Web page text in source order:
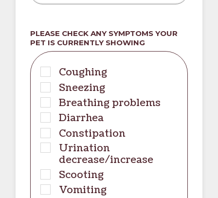
PLEASE CHECK ANY SYMPTOMS YOUR
PET IS CURRENTLY SHOWING
Coughing
Sneezing
Breathing problems
Diarrhea
Constipation
Urination
decrease/increase
Scooting
Vomiting